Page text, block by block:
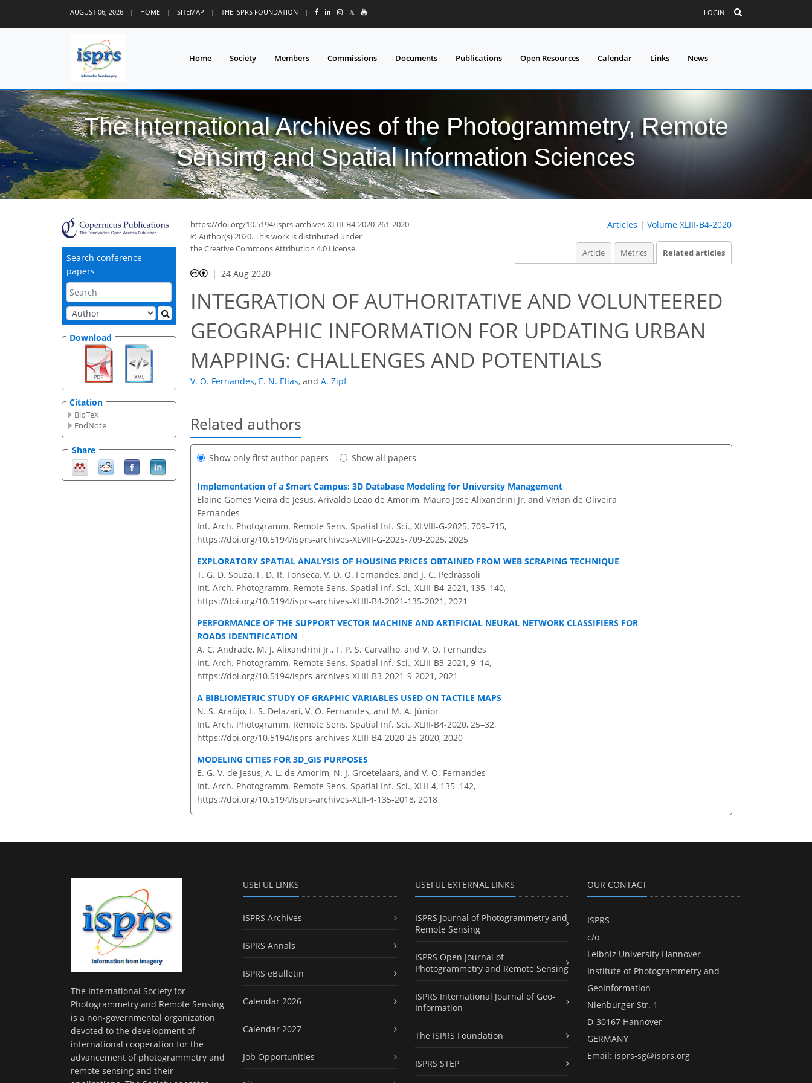
AUGUST 06, 2026 | HOME | SITEMAP | THE ISPRS FOUNDATION | 𝕏 LOGIN
Home Society Members Commissions Documents Publications Open Resources Calendar Links News
The International Archives of the Photogrammetry, Remote
Sensing and Spatial Information Sciences
Search conference
papers
Download
Citation
BibTeX
EndNote
Share
https://doi.org/10.5194/isprs-archives-XLIII-B4-2020-261-2020
© Author(s) 2020. This work is distributed under
the Creative Commons Attribution 4.0 License.
Articles | Volume XLIII-B4-2020
Article Metrics Related articles
24 Aug 2020
INTEGRATION OF AUTHORITATIVE AND VOLUNTEERED
GEOGRAPHIC INFORMATION FOR UPDATING URBAN
MAPPING: CHALLENGES AND POTENTIALS
V. O. Fernandes, E. N. Elias, and A. Zipf
Related authors
Show only first author papers Show all papers
Implementation of a Smart Campus: 3D Database Modeling for University Management
Elaine Gomes Vieira de Jesus, Arivaldo Leao de Amorim, Mauro Jose Alixandrini Jr, and Vivian de Oliveira
Fernandes
Int. Arch. Photogramm. Remote Sens. Spatial Inf. Sci., XLVIII-G-2025, 709–715,
https://doi.org/10.5194/isprs-archives-XLVIII-G-2025-709-2025, 2025
EXPLORATORY SPATIAL ANALYSIS OF HOUSING PRICES OBTAINED FROM WEB SCRAPING TECHNIQUE
T. G. D. Souza, F. D. R. Fonseca, V. D. O. Fernandes, and J. C. Pedrassoli
Int. Arch. Photogramm. Remote Sens. Spatial Inf. Sci., XLIII-B4-2021, 135–140,
https://doi.org/10.5194/isprs-archives-XLIII-B4-2021-135-2021, 2021
PERFORMANCE OF THE SUPPORT VECTOR MACHINE AND ARTIFICIAL NEURAL NETWORK CLASSIFIERS FOR
ROADS IDENTIFICATION
A. C. Andrade, M. J. Alixandrini Jr., F. P. S. Carvalho, and V. O. Fernandes
Int. Arch. Photogramm. Remote Sens. Spatial Inf. Sci., XLIII-B3-2021, 9–14,
https://doi.org/10.5194/isprs-archives-XLIII-B3-2021-9-2021, 2021
A BIBLIOMETRIC STUDY OF GRAPHIC VARIABLES USED ON TACTILE MAPS
N. S. Araújo, L. S. Delazari, V. O. Fernandes, and M. A. Júnior
Int. Arch. Photogramm. Remote Sens. Spatial Inf. Sci., XLIII-B4-2020, 25–32,
https://doi.org/10.5194/isprs-archives-XLIII-B4-2020-25-2020, 2020
MODELING CITIES FOR 3D_GIS PURPOSES
E. G. V. de Jesus, A. L. de Amorim, N. J. Groetelaars, and V. O. Fernandes
Int. Arch. Photogramm. Remote Sens. Spatial Inf. Sci., XLII-4, 135–142,
https://doi.org/10.5194/isprs-archives-XLII-4-135-2018, 2018
The International Society for
Photogrammetry and Remote Sensing
is a non-governmental organization
devoted to the development of
international cooperation for the
advancement of photogrammetry and
remote sensing and their
USEFUL LINKS
ISPRS Archives
ISPRS Annals
ISPRS eBulletin
Calendar 2026
Calendar 2027
Job Opportunities
USEFUL EXTERNAL LINKS
ISPRS Journal of Photogrammetry and
Remote Sensing
ISPRS Open Journal of
Photogrammetry and Remote Sensing
ISPRS International Journal of Geo-
Information
The ISPRS Foundation
ISPRS STEP
OUR CONTACT
ISPRS
c/o
Leibniz University Hannover
Institute of Photogrammetry and
GeoInformation
Nienburger Str. 1
D-30167 Hannover
GERMANY
Email: isprs-sg@isprs.org